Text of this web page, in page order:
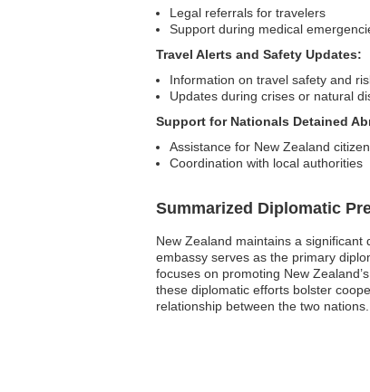
Legal referrals for travelers
Support during medical
Travel Alerts and Safety Updates:
Information on travel safety and
Updates during crises or natural
Support for Nationals Detained
Assistance for New Zealand
Coordination with local authorities
Summarized Diplomatic
New Zealand maintains a
embassy serves as the primary
focuses on promoting New
these diplomatic efforts bolster
relationship between the two nations.